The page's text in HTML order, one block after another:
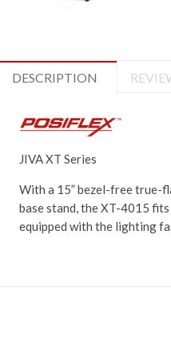
DESCRIPTION
JIVA XT Series
With a 15” bezel-free true-
base stand, the XT-4015
equipped with the lighting